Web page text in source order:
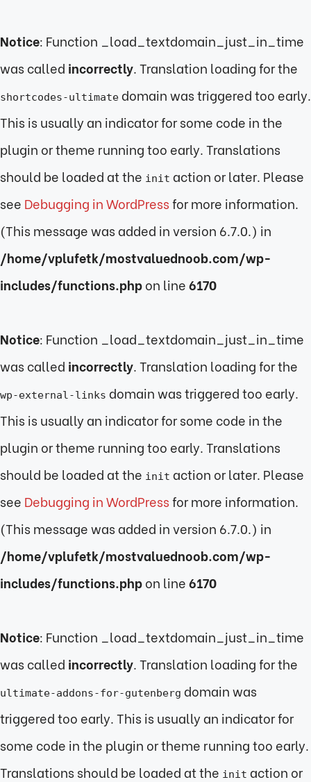
Notice: Function _load_textdomain_just_in_time
was called incorrectly. Translation loading for the
shortcodes-ultimate domain was triggered too early.
This is usually an indicator for some code in the
plugin or theme running too early. Translations
should be loaded at the init action or later. Please
see Debugging in WordPressfor more information.
(This message was added in version 6.7.0.) in
/home/vplufetk/mostvaluednoob.com/wp-
includes/functions.phpon line6170
Notice: Function _load_textdomain_just_in_time
was called incorrectly. Translation loading for the
wp-external-links domain was triggered too early.
This is usually an indicator for some code in the
plugin or theme running too early. Translations
should be loaded at the init action or later. Please
see Debugging in WordPressfor more information.
(This message was added in version 6.7.0.) in
/home/vplufetk/mostvaluednoob.com/wp-
includes/functions.phpon line6170
Notice: Function _load_textdomain_just_in_time
was called incorrectly. Translation loading for the
ultimate-addons-for-gutenberg domain was
triggered too early. This is usually an indicator for
some code in the plugin or theme running too early.
Translations should be loaded at the init action or